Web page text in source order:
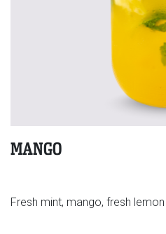
MANGO
Fresh mint, mango, fresh